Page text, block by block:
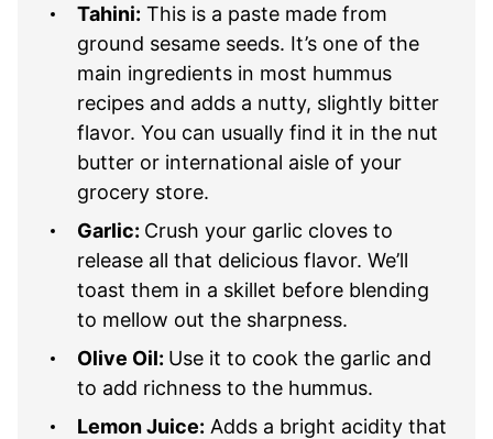
Tahini: This is a paste made from
ground sesame seeds. It’s one of the
main ingredients in most hummus
recipes and adds a nutty, slightly bitter
flavor. You can usually find it in the nut
butter or international aisle of your
grocery store.
Garlic: Crush your garlic cloves to
release all that delicious flavor. We’ll
toast them in a skillet before blending
to mellow out the sharpness.
Olive Oil: Use it to cook the garlic and
to add richness to the hummus.
Lemon Juice: Adds a bright acidity that